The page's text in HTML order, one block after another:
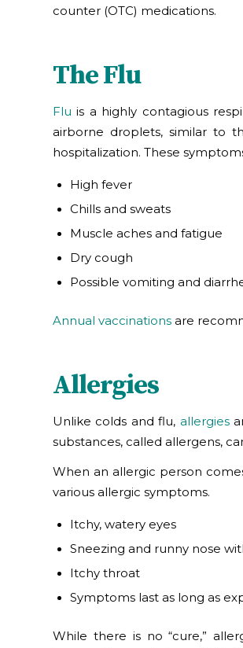
counter (OTC) medications.
The Flu
Flu is a highly contagious
airborne droplets, similar to
hospitalization. These
High fever
Chills and sweats
Muscle aches and fatigue
Dry cough
Possible vomiting and
Annual vaccinations are
Allergies
Unlike colds and flu, allergies
substances, called allergens,
When an allergic person
various allergic symptoms.
Itchy, watery eyes
Sneezing and runny nose
Itchy throat
Symptoms last as long as
While there is no “cure,”